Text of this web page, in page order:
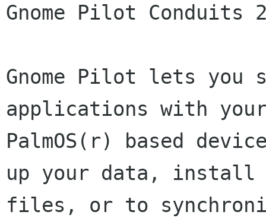
Gnome Pilot Conduits
Gnome Pilot lets you
applications with
PalmOS(r) based
up your data, install
files, or to